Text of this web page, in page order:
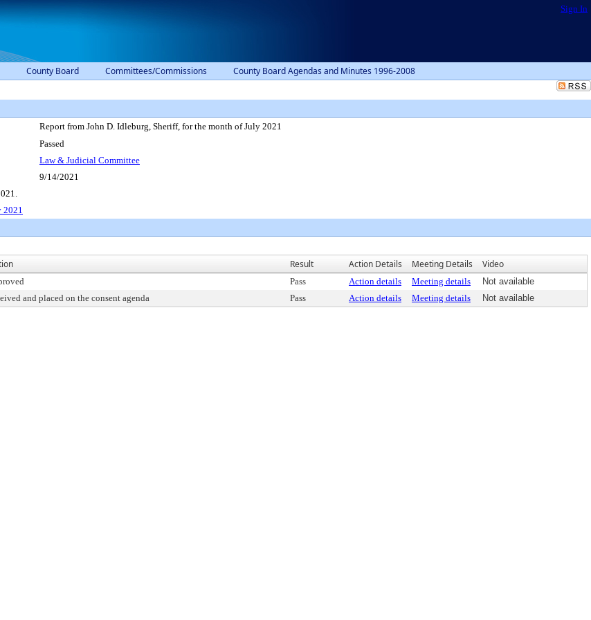
Sign In
County Board Committees/Commissions County Board Agendas and Minutes 1996-2008
Report from John D. Idleburg, Sheriff, for the month of July 2021
Passed
Law & Judicial Committee
9/14/2021
2021
Result Action Details Meeting Details Video
Pass Action details Meeting details
Not available
and placed on the consent agenda Pass Action details Meeting details Not available